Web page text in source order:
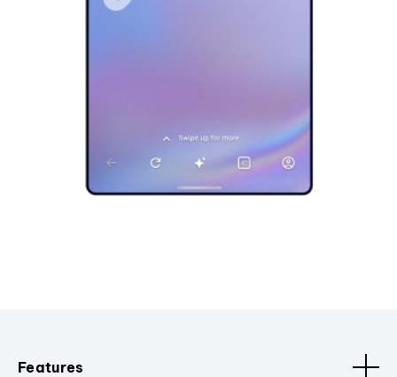
Features